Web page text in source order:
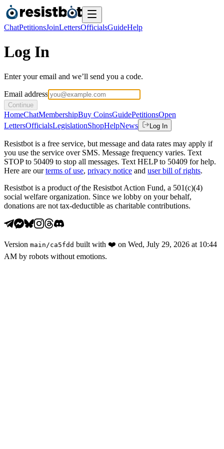
ChatPetitionsJoinLettersOfficialsGuideHelp
Log In
Enter your email and we’ll send you a code.
Email address
Continue
HomeChatMembershipBuy CoinsGuidePetitionsOpen
LettersOfficialsLegislationShopHelpNews Log In
Resistbot is a free service, but message and data rates may apply if
you use the service over SMS. Message frequency varies. Text
STOP to 50409 to stop all messages. Text HELP to 50409 for help.
Here are our terms of use, privacy notice and user bill of rights.
Resistbot is a product ofthe Resistbot Action Fund, a 501(c)(4)
social welfare organization. Since we lobby on your behalf,
donations are not tax-deductible as charitable contributions.
Version main /ca5fdd built with ❤️ on Wed, July 29, 2026 at 10:44
AM by robots without emotions.